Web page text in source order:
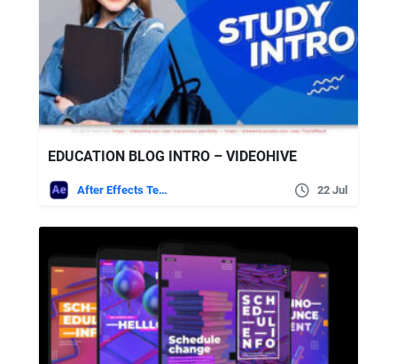
EDUCATION BLOG INTRO – VIDEOHIVE
After Effects Templates 22 Jul